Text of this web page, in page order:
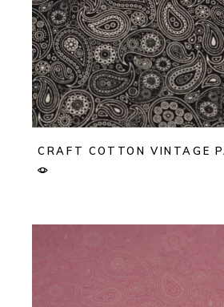
CRAFT COTTON VINTAGE